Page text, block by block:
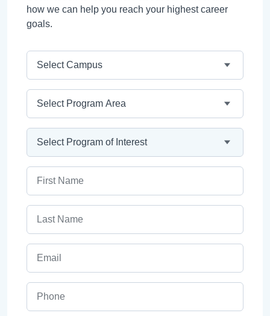
how we can help you reach your highest career
goals.